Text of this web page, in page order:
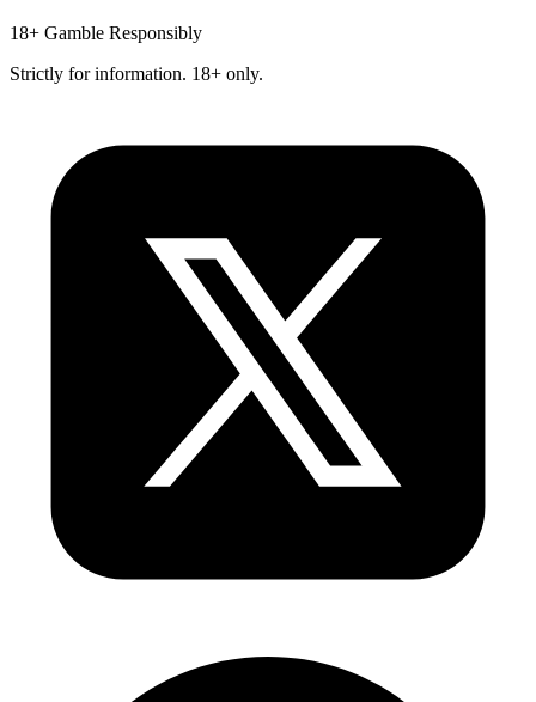
18+ Gamble Responsibly
Strictly for information. 18+ only.